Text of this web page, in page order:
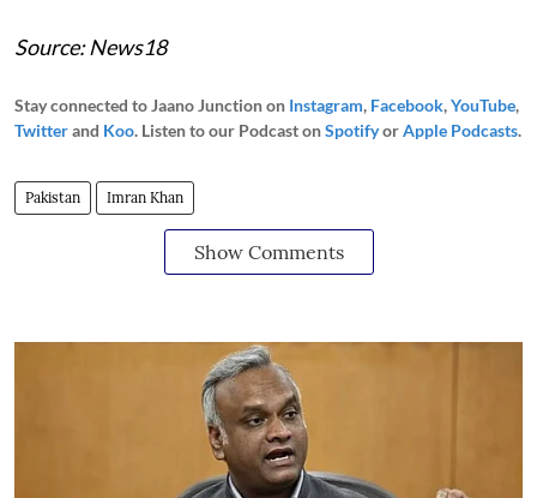
Source: News18
Stay connected to Jaano Junction on Instagram, Facebook,YouTube,
Twitterand Koo. Listen to our Podcast onSpotifyorApple Podcasts.
Pakistan Imran Khan
Show Comments